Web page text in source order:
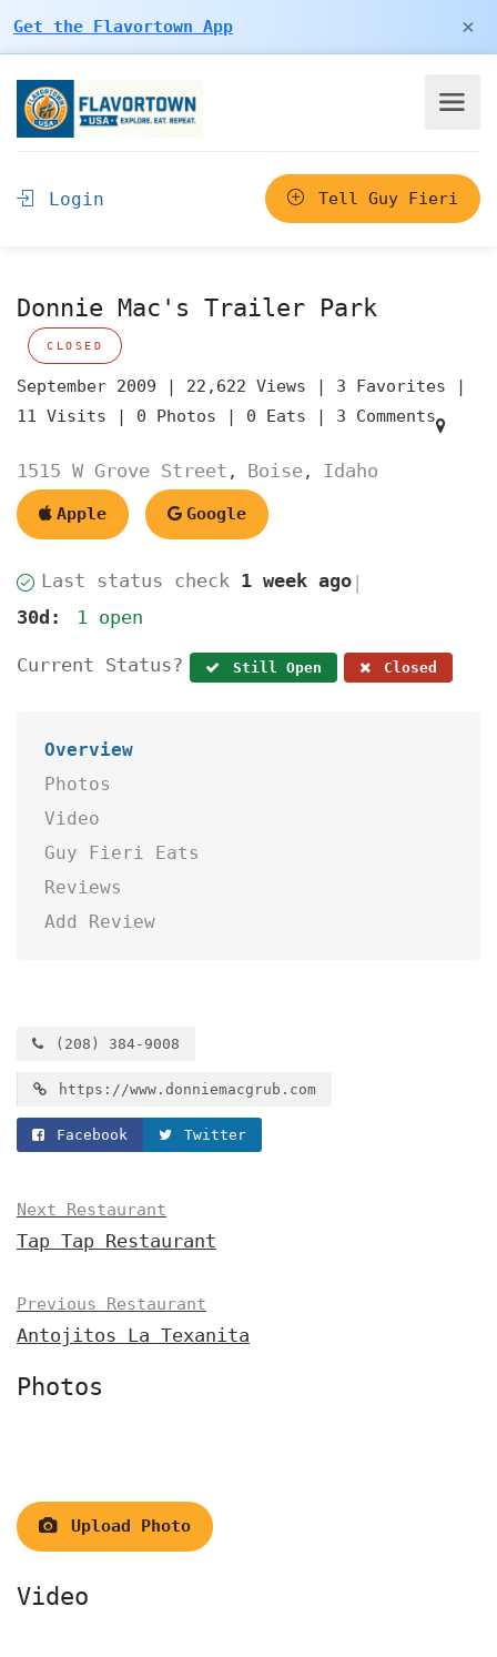
Get the Flavortown App ×
Login Tell Guy Fieri
Donnie Mac's Trailer Park
CLOSED
September 2009 | 22,622 Views | 3 Favorites |
11 Visits | 0 Photos | 0 Eats | 3 Comments
1515 W Grove Street , Boise, Idaho
Apple Google
Last status check 1 week ago |
30d:
1 open
Current Status? Still Open Closed
Overview
Photos
Video
Guy Fieri Eats
Reviews
Add Review
(208) 384-9008
https://www.donniemacgrub.com
Facebook Twitter
Next Restaurant
Tap Tap Restaurant
Previous Restaurant
Antojitos La Texanita
Photos
Upload Photo
Video